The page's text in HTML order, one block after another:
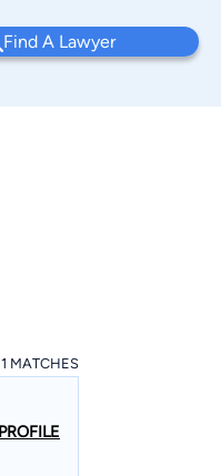
Find A Lawyer
1 MATCHES